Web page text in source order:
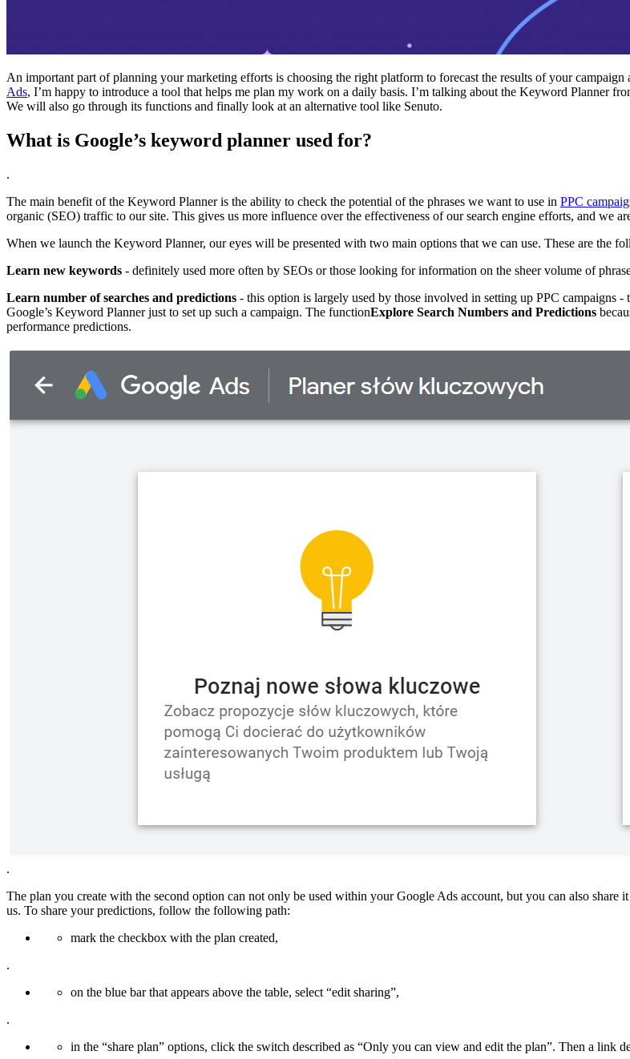
An important part of planning your marketing efforts is choosing the right platform to forecast the results of your
Ads, I’m happy to introduce a tool that helps me plan my work on a daily basis. I’m talking about the Keyword Planner
We will also go through its functions and finally look at an alternative tool like Senuto.
What is Google’s keyword planner used for?
.
The main benefit of the Keyword Planner is the ability to check the potential of the phrases we want to use in PPC
organic (SEO) traffic to our site. This gives us more influence over the effectiveness of our search engine efforts, and we
When we launch the Keyword Planner, our eyes will be presented with two main options that we can use. These are the
Learn new keywords - definitely used more often by SEOs or those looking for information on the sheer volume of
Learn number of searches and predictions - this option is largely used by those involved in setting up PPC campaigns
Google’s Keyword Planner just to set up such a campaign. The functionExplore Search Numbers and Predictions
performance predictions.
.
The plan you create with the second option can not only be used within your Google Ads account, but you can also
us. To share your predictions, follow the following path:
mark the checkbox with the plan created,
.
on the blue bar that appears above the table, select “edit sharing”,
.
in the “share plan” options, click the switch described as “Only you can view and edit the plan”. Then a link